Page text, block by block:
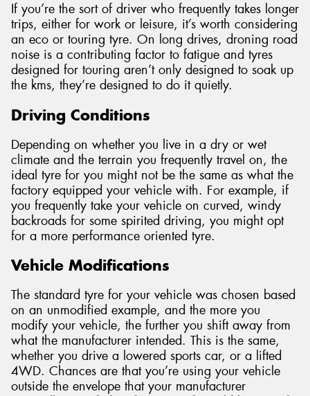
If you’re the sort of driver who frequently takes longer
trips, either for work or leisure, it’s worth considering
an eco or touring tyre. On long drives, droning road
noise is a contributing factor to fatigue and tyres
designed for touring aren’t only designed to soak up
the kms, they’re designed to do it quietly.
Driving Conditions
Depending on whether you live in a dry or wet
climate and the terrain you frequently travel on, the
ideal tyre for you might not be the same as what the
factory equipped your vehicle with. For example, if
you frequently take your vehicle on curved, windy
backroads for some spirited driving, you might opt
for a more performance oriented tyre.
Vehicle Modifications
The standard tyre for your vehicle was chosen based
on an unmodified example, and the more you
modify your vehicle, the further you shift away from
what the manufacturer intended. This is the same,
whether you drive a lowered sports car, or a lifted
4WD. Chances are that you’re using your vehicle
outside the envelope that your manufacturer